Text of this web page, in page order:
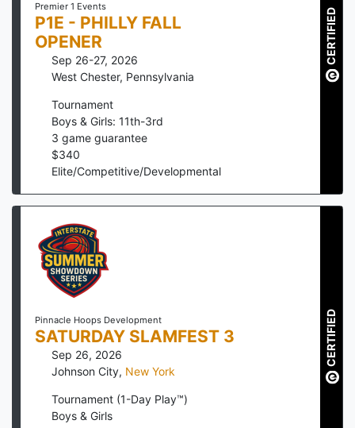
Premier 1 Events
P1E - PHILLY FALL
OPENER
Sep 26-27, 2026
West Chester, Pennsylvania
Tournament
Boys & Girls: 11th-3rd
3 game guarantee
$340
Elite/Competitive/Developmental
CERTIFIED
Pinnacle Hoops Development
SATURDAY SLAMFEST 3
Sep 26, 2026
Johnson City, New York
Tournament (1-Day Play™)
Boys & Girls
CERTIFIED